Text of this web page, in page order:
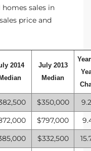
homes sales in
price and
2014
Median
July 2013
Median
$350,000
$797,000
$332,500